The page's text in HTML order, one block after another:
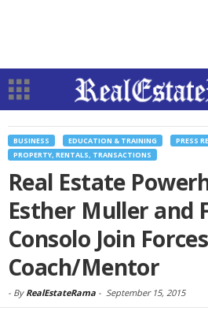
BUSINESS EDUCATION & TRAINING
PRESS
PROPERTY, RENTALS, TRANSACTIONS
Real Estate
Esther Muller and
Consolo Join
Coach/Mentor
- By RealEstateRama - September 15, 2015